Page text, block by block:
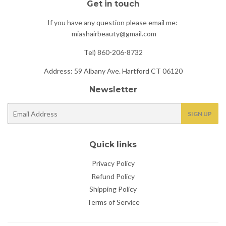
Get in touch
If you have any question please email me:
miashairbeauty@gmail.com
Tel) 860-206-8732
Address: 59 Albany Ave. Hartford CT 06120
Newsletter
mail
SIGN UP
Quick links
Privacy Policy
Refund Policy
Shipping Policy
Terms of Service